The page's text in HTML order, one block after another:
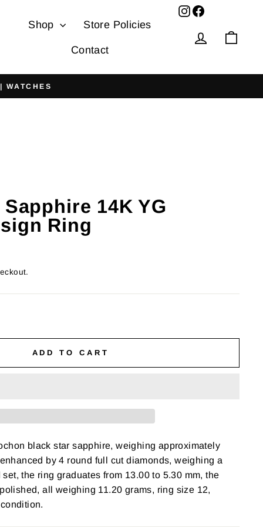
Shop Store Policies
Contact
Log in
Facebook
14K YG
Ring
ADD TO CART
black star sapphire, weighing approximately
by 4 round full cut diamonds, weighing a
the ring graduates from 13.00 to 5.30 mm, the
all weighing 11.20 grams, ring size 12,